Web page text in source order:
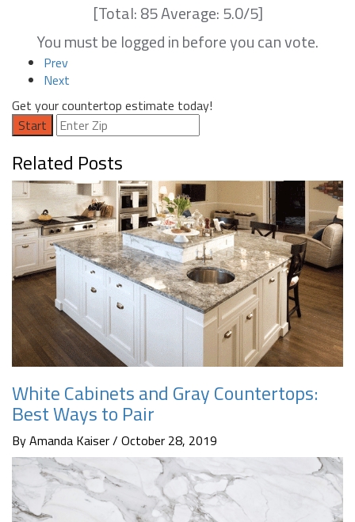
[Total:85Average:5.0/5]
You must be logged in before you can vote.
Prev
Next
Get your countertop estimate today!
Start
Related Posts
White Cabinets and Gray Countertops:
Best Ways to Pair
By Amanda Kaiser / October 28, 2019